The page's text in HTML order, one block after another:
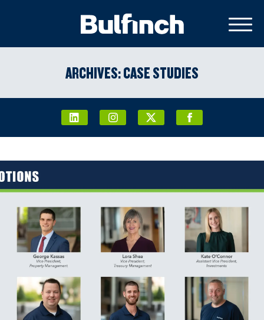
ARCHIVES:CASE STUDIES